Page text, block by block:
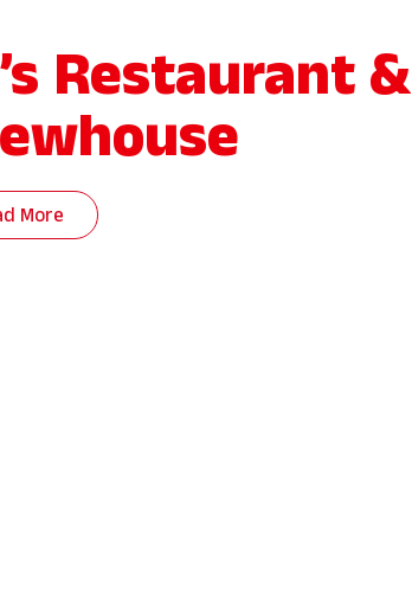
Restaurant &
More